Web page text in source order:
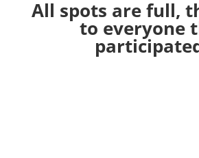
All spots are full,
to everyone